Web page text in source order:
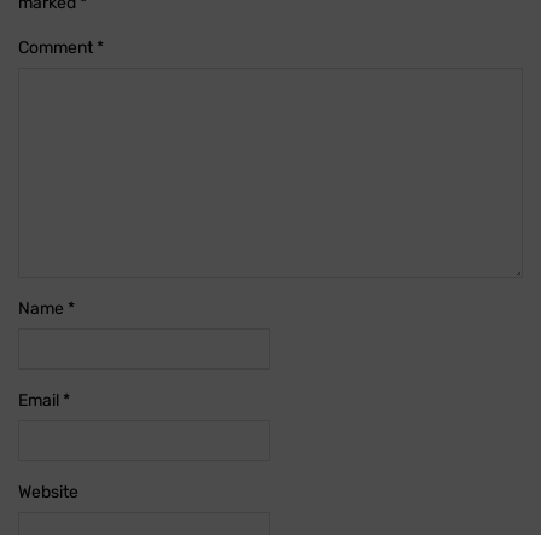
Comment *
Name *
Email *
Website